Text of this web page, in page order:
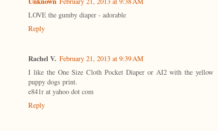
LOVE the gumby diaper - adorable
Reply
Rachel V. February 21, 2013 at 9:39 AM
I like the One Size Cloth Pocket Diaper or AI2 with the yellow
puppy dogs print.
e841r at yahoo dot com
Reply